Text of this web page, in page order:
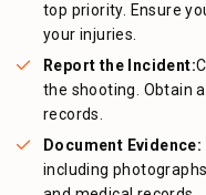
top priority. Ensure
your injuries.
Report the Incident:
the shooting. Obtain
records.
Document Evidence:
including